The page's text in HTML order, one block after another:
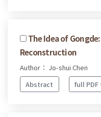
The Idea of
Reconstruction
Author： Jo-shui Chen
Abstract
full